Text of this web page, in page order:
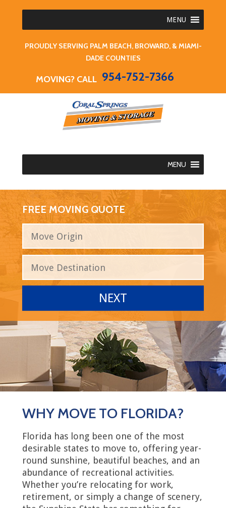
MENU
PROUDLY SERVING PALM BEACH, BROWARD, & MIAMI-
DADE COUNTIES
MOVING? CALL 954-752-7366
MENU
FREE MOVING QUOTE
WHY MOVE TO FLORIDA?
Florida has long been one of the most
desirable states to move to, offering year-
round sunshine, beautiful beaches, and an
abundance of recreational activities.
Whether you’re relocating for work,
retirement, or simply a change of scenery,